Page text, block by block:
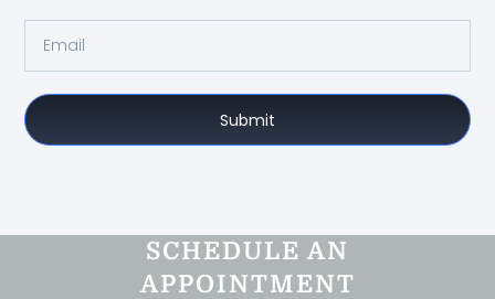
Submit
SCHEDULE AN
APPOINTMENT